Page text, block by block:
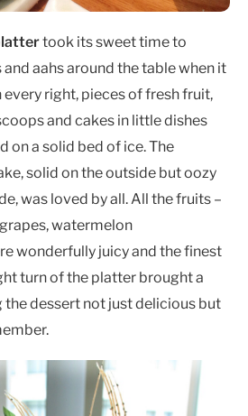
took its sweet time to
aahs around the table when it
right, pieces of fresh fruit,
and cakes in little dishes
on a solid bed of ice. The
solid on the outside but oozy
was loved by all. All the fruits –
watermelon
wonderfully juicy and the finest
turn of the platter brought a
the dessert not just delicious but